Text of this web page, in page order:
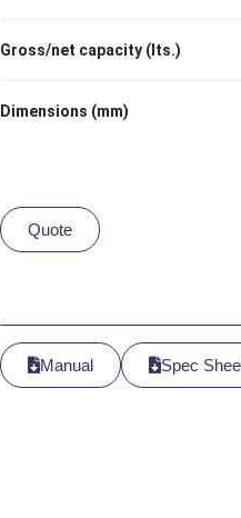
Gross/net capacity (lts.)
Dimensions (mm)
Quote
Manual Spec